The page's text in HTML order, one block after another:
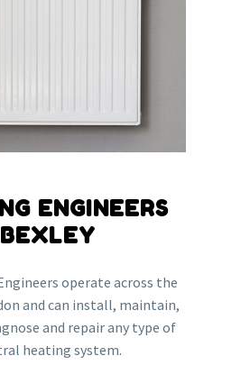
ENGINEERS
BEXLEY
operate across the
and can install, maintain,
and repair any type of
heating system.